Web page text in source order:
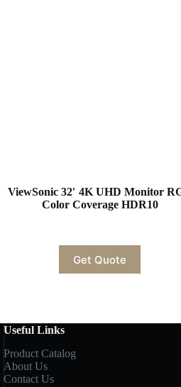
ViewSonic 32′ 4K UHD Monitor
Color Coverage HDR10
Get Quote
Useful Links
Product Catalog
About Us
Contact Us